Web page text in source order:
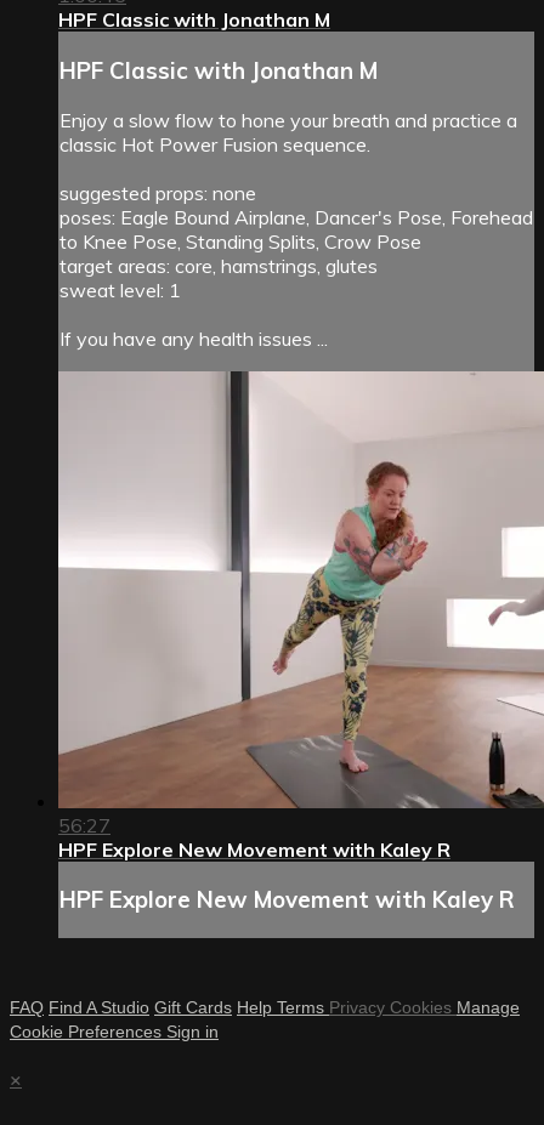
HPF Classic with Jonathan M
HPF Classic with Jonathan M
Enjoy a slow flow to hone your breath and practice a
classic Hot Power Fusion sequence.
suggested props: none
poses: Eagle Bound Airplane, Dancer's Pose, Forehead
to Knee Pose, Standing Splits, Crow Pose
target areas: core, hamstrings, glutes
sweat level: 1
If you have any health issues ...
56:27
HPF Explore New Movement with Kaley R
HPF Explore New Movement with Kaley R
FAQ Find A Studio Gift Cards Help Terms Privacy Cookies Manage
Cookie Preferences Sign in
×